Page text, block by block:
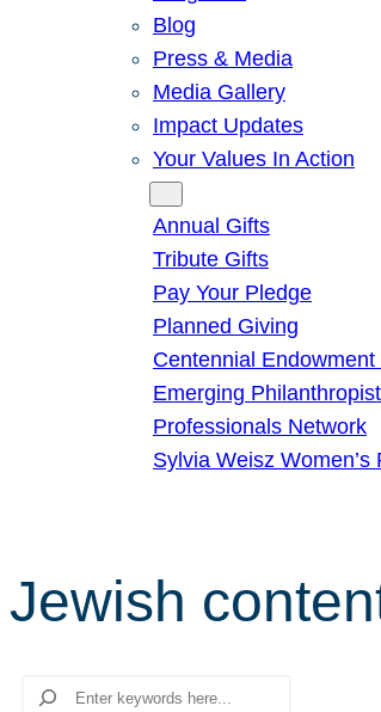
Blog
Press & Media
Media Gallery
Impact Updates
Your Values In Action
Annual Gifts
Tribute Gifts
Pay Your Pledge
Planned Giving
Centennial Endowment
Emerging
Professionals Network
Sylvia Weisz Women’s
Jewish
Search